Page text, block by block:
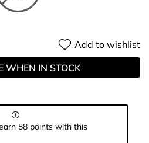
Add to wishlist
WHEN IN STOCK
58 points with this